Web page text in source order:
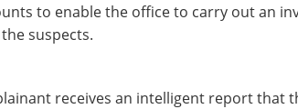
to enable the office to carry out an
suspects.
receives an intelligent report that